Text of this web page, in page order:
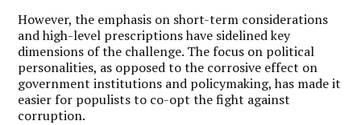
However, the emphasis on short-term considerations
and high-level prescriptions have sidelined key
dimensions of the challenge. The focus on political
personalities, as opposed to the corrosive effect on
government institutions and policymaking, has made it
easier for populists to co-opt the fight against
corruption.